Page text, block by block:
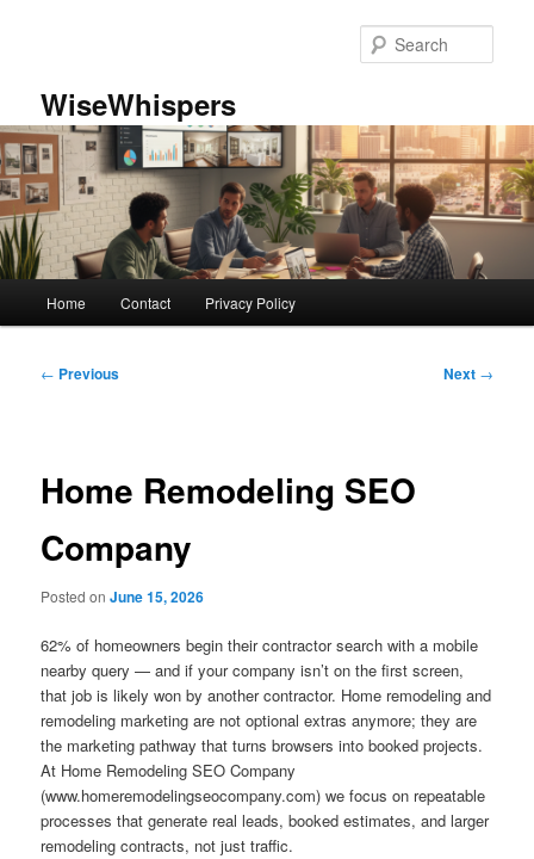
WiseWhispers
Home Contact Privacy Policy
Post
← Previous Next →
Home Remodeling SEO
Company
Posted onJune 15, 2026
62% of homeowners begin their contractor search with a mobile
nearby query — and if your company isn’t on the first screen,
that job is likely won by another contractor. Home remodeling and
remodeling marketing are not optional extras anymore; they are
the marketing pathway that turns browsers into booked projects.
At Home Remodeling SEO Company
(www.homeremodelingseocompany.com) we focus on repeatable
processes that generate real leads, booked estimates, and larger
remodeling contracts, not just traffic.